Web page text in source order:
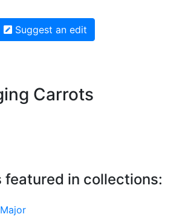
Suggest an edit
Carrots
featured in collections: